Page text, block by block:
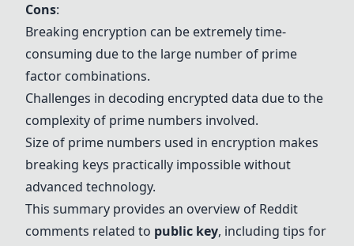
Cons:
Breaking encryption can be extremely time-
consuming due to the large number of prime
factor combinations.
Challenges in decoding encrypted data due to the
complexity of prime numbers involved.
Size of prime numbers used in encryption makes
breaking keys practically impossible without
advanced technology.
This summary provides an overview of Reddit
comments related to public key, including tips for